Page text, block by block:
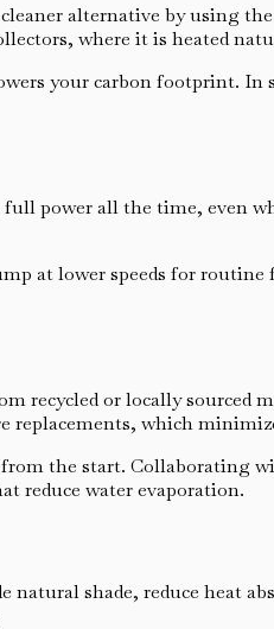
alternative by using
where it is heated
your carbon footprint. In
power all the time, even
at lower speeds for
or locally sourced
replacements, which
the start. Collaborating
reduce water evaporation.
shade, reduce heat